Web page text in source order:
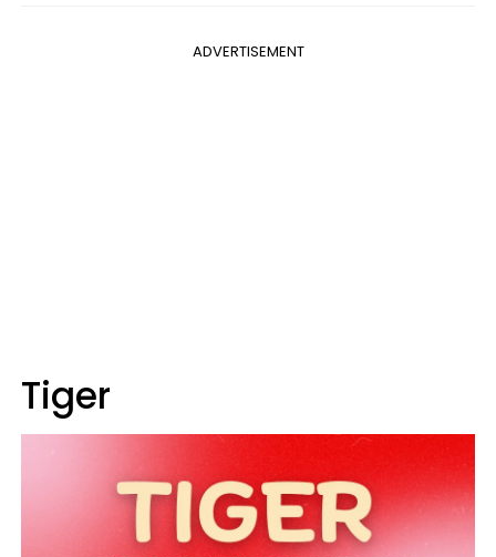
ADVERTISEMENT
Tiger